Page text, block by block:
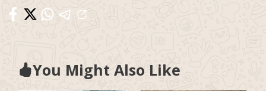
You Might Also Like